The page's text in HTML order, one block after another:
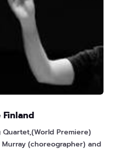
Premiere)
(choreographer) and